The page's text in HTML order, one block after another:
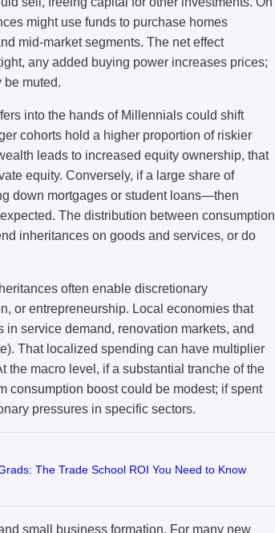
might use funds to purchase homes
mid-market segments. The net effect
any added buying power increases prices;
be muted.
into the hands of Millennials could shift
cohorts hold a higher proportion of riskier
leads to increased equity ownership, that
equity. Conversely, if a large share of
down mortgages or student loans—then
The distribution between consumption
inheritances on goods and services, or do
often enable discretionary
or entrepreneurship. Local economies that
service demand, renovation markets, and
That localized spending can have multiplier
the macro level, if a substantial tranche of the
consumption boost could be modest; if spent
pressures in specific sectors.
The Trade School ROI You Need to Know
small business formation. For many new